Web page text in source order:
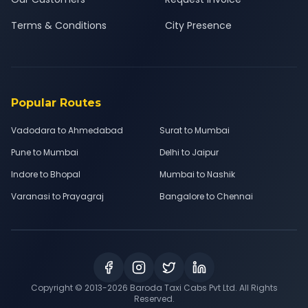
Terms & Conditions
City Presence
Popular Routes
Vadodara to Ahmedabad
Surat to Mumbai
Pune to Mumbai
Delhi to Jaipur
Indore to Bhopal
Mumbai to Nashik
Varanasi to Prayagraj
Bangalore to Chennai
Copyright © 2013-2026 Baroda Taxi Cabs Pvt Ltd. All Rights
Reserved.